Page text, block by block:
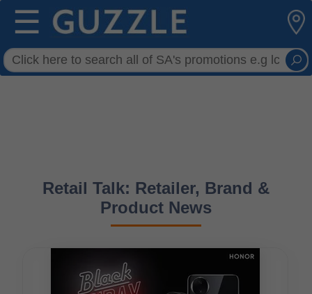
☰
Retail Talk: Retailer, Brand &
Product News